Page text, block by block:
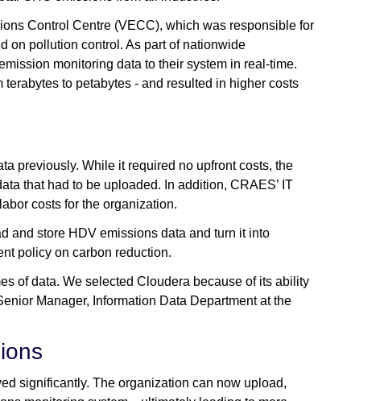
Control Centre (VECC), which was responsible for
on pollution control. As part of nationwide
monitoring data to their system in real-time.
to petabytes - and resulted in higher costs
previously. While it required no upfront costs, the
that had to be uploaded. In addition, CRAES’ IT
costs for the organization.
and store HDV emissions data and turn it into
policy on carbon reduction.
of data. We selected Cloudera because of its ability
Manager, Information Data Department at the
significantly. The organization can now upload,